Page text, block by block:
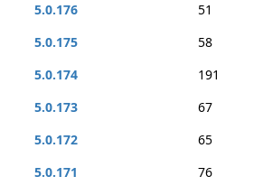
5.0.176
51
5.0.175
58
5.0.174
191
5.0.173
67
5.0.172
65
5.0.171
76